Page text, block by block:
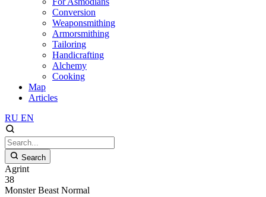
Conversion
Weaponsmithing
Armorsmithing
Tailoring
Handicrafting
Alchemy
Cooking
Map
Articles
RU EN
Search
Agrint
38
Monster Beast Normal